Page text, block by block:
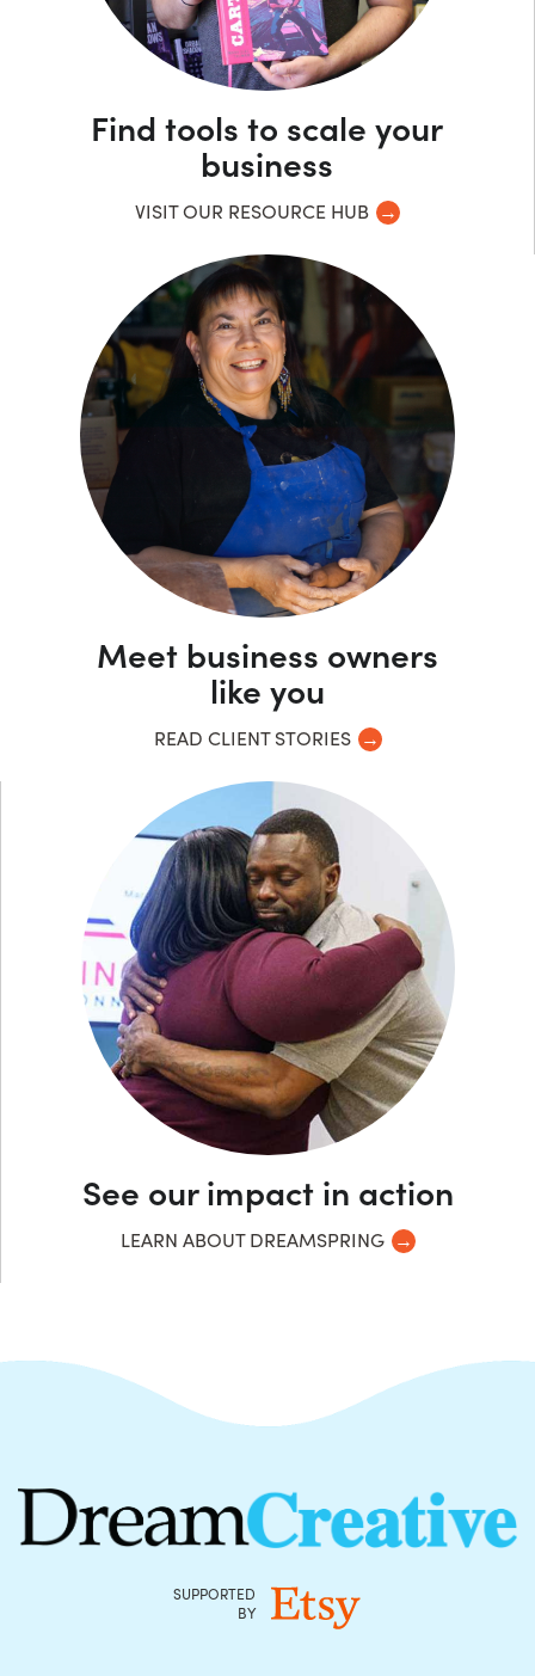
Find tools to scale your
business
VISIT OUR RESOURCE HUB
Meet business owners
like you
READ CLIENT STORIES
See our impact in action
LEARN ABOUT DREAMSPRING
SUPPORTED
BY